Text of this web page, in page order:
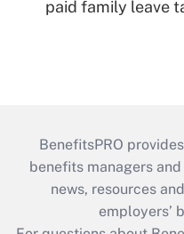
paid family leave
BenefitsPRO
benefits managers
news, resources
employers’